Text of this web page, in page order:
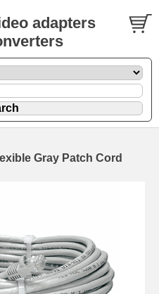
adapters
Gray Patch Cord